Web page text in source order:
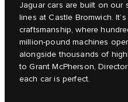
Jaguar cars are built on our
lines at Castle Bromwich.
craftsmanship, where
million-pound machines
alongside thousands of
to Grant McPherson,
each car is perfect.